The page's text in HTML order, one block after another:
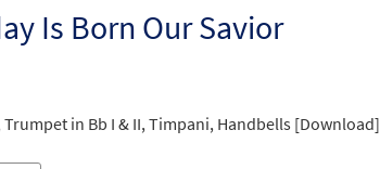
Is Born Our Savior
in Bb I & II, Timpani, Handbells [Download]